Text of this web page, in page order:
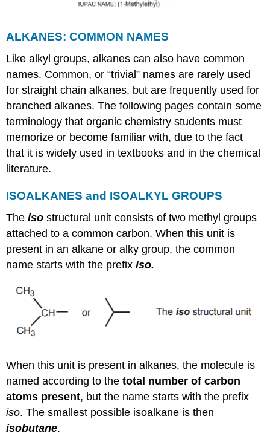
ALKANES: COMMON NAMES
Like alkyl groups, alkanes can also have common
names. Common, or “trivial” names are rarely used
for straight chain alkanes, but are frequently used for
branched alkanes. The following pages contain some
terminology that organic chemistry students must
memorize or become familiar with, due to the fact
that it is widely used in textbooks and in the chemical
literature.
ISOALKANES and ISOALKYL GROUPS
Theiso structural unit consists of two methyl groups
attached to a common carbon. When this unit is
present in an alkane or alky group, the common
name starts with the prefix iso.
When this unit is present in alkanes, the molecule is
named according to thetotal number of carbon
atoms present, but the name starts with the prefix
iso. The smallest possible isoalkane is then
isobutane.